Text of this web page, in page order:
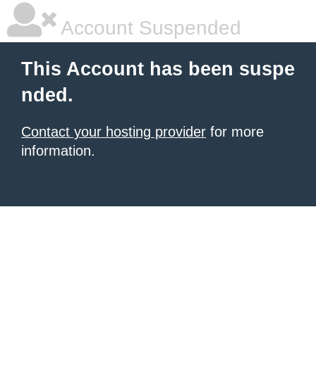
Account Suspended
This Account has been suspe
nded.
Contact your hosting provider for more
information.